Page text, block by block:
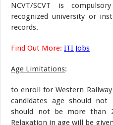
NCVT/SCVT is
recognized university or
records.
Find Out More:ITI Jobs
Age Limitations:
to enroll for Western Railway
candidates age should
should not be more than
Relaxation in age will be